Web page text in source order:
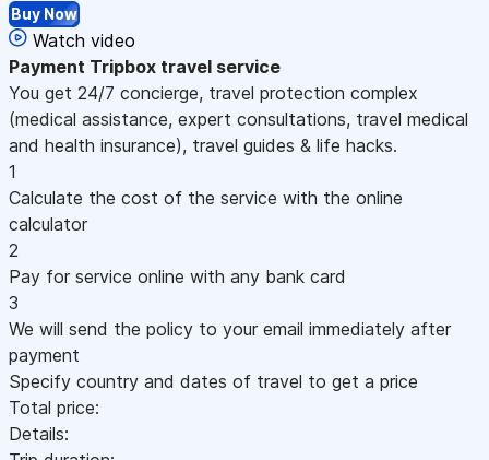
Buy Now
Watch video
Payment Tripbox travel service
You get 24/7 concierge, travel protection complex
(medical assistance, expert consultations, travel medical
and health insurance), travel guides & life hacks.
1
Calculate the cost of the service with the online
calculator
2
Pay for service online with any bank card
3
We will send the policy to your email immediately after
payment
Specify country and dates of travel to get a price
Total price:
Details: